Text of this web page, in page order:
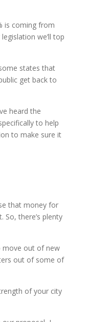
is coming from
we’ll top
states that
get back to
heard the
to help
to make sure it
that money for
there’s plenty
move out of new
out of some of
of your city